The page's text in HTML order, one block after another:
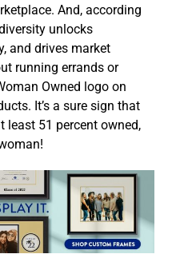
And, according
unlocks
and drives market
running errands or
Owned logo on
It’s a sure sign that
least 51 percent owned,